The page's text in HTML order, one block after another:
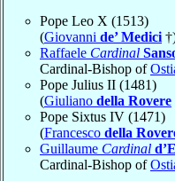
Pope Leo X (1513)
(Giovanni de’ Medici
Raffaele Cardinal
Cardinal-Bishop of
Pope Julius II (1481)
(Giuliano della Rovere
Pope Sixtus IV (1471)
(Francesco della
Guillaume Cardinal
Cardinal-Bishop of